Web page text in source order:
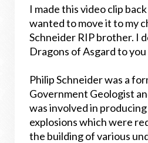
I made this video clip
wanted to move it to my
Schneider RIP brother. I
Dragons of Asgard to
Philip Schneider was a
Government Geologist
was involved in
explosions which were
the building of various